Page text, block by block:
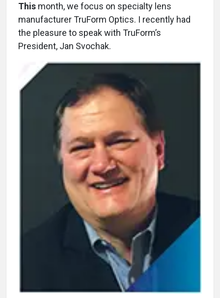
This month, we focus on specialty lens
manufacturer TruForm Optics. I recently had
the pleasure to speak with TruForm’s
President, Jan Svochak.